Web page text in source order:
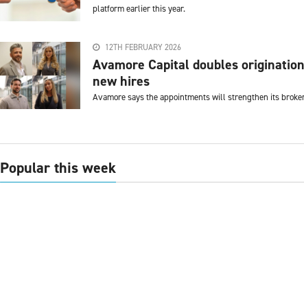
platform earlier this year.
12TH FEBRUARY 2026
Avamore Capital doubles
new hires
Avamore says the appointments will strengthen its
Popular this week